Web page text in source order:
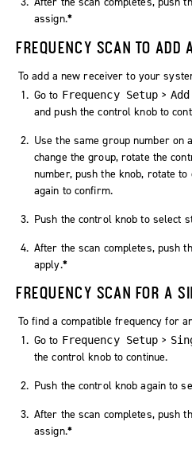
assign.*
FREQUENCY SCAN TO ADD
To add a new receiver to your
Go to Frequency Setup >
and push the control knob to
Use the same group number
change the group, rotate the
number, push the knob, rotate
again to confirm.
Push the control knob to select
After the scan completes, push
apply.*
FREQUENCY SCAN FOR A
To find a compatible frequency for
Go to Frequency Setup >
the control knob to continue.
Push the control knob again to
After the scan completes, push
assign.*